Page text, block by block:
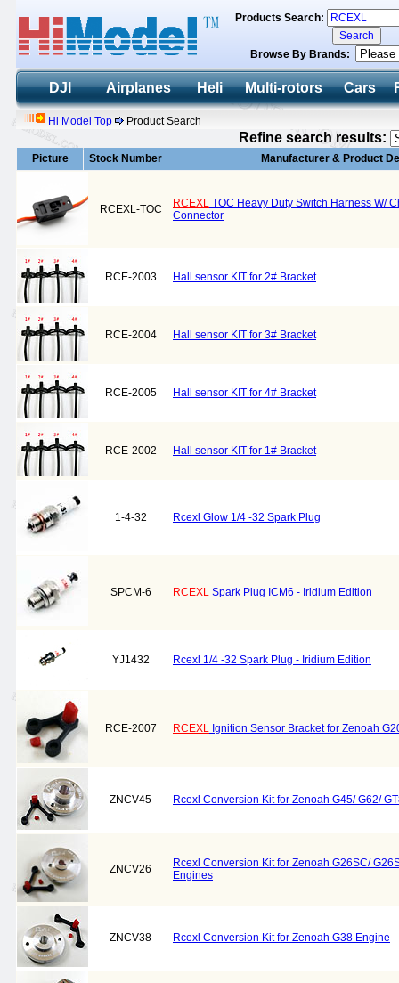
Products Search:
Browse By Brands:
DJI Airplanes Heli Multi-rotors Cars
Hi Model Top Product Search
Refine search results:
Picture Stock Number Manufacturer & Product
RCEXL-TOC RCEXL TOC Heavy Duty Switch Harness W/
Connector
RCE-2003 Hall sensor KIT for 2# Bracket
RCE-2004 Hall sensor KIT for 3# Bracket
RCE-2005 Hall sensor KIT for 4# Bracket
RCE-2002 Hall sensor KIT for 1# Bracket
1-4-32 Rcexl Glow 1/4 -32 Spark Plug
SPCM-6 RCEXL Spark Plug ICM6 - Iridium Edition
YJ1432 Rcexl 1/4 -32 Spark Plug - Iridium Edition
RCE-2007 RCEXL Ignition Sensor Bracket for Zenoah
ZNCV45 Rcexl Conversion Kit for Zenoah G45/ G62/
ZNCV26
Rcexl Conversion Kit for Zenoah G26SC/
Engines
ZNCV38 Rcexl Conversion Kit for Zenoah G38 Engine